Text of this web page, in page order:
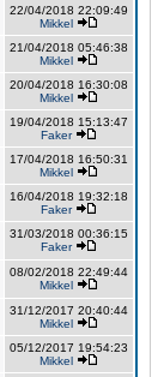
22/04/2018 22:09:49
Mikkel
21/04/2018 05:46:38
Mikkel
20/04/2018 16:30:08
Mikkel
19/04/2018 15:13:47
Faker
17/04/2018 16:50:31
Mikkel
16/04/2018 19:32:18
Faker
31/03/2018 00:36:15
Faker
08/02/2018 22:49:44
Mikkel
31/12/2017 20:40:44
Mikkel
05/12/2017 19:54:23
Mikkel